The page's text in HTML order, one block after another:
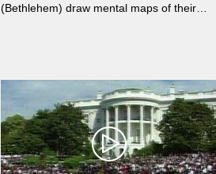
(Bethlehem) draw mental maps of their